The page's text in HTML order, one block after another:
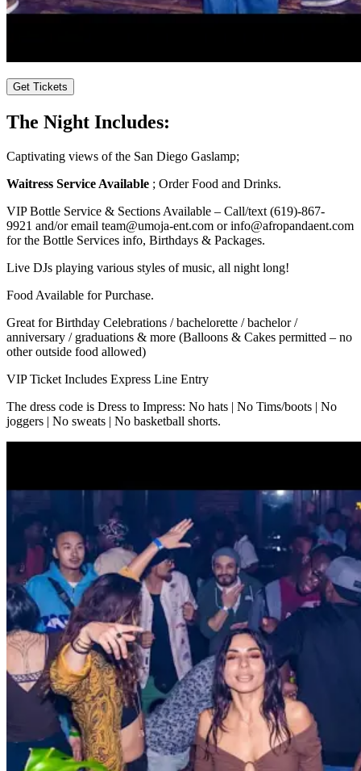
Get Tickets
The Night Includes:
Captivating views of the San Diego Gaslamp;
Waitress Service Available ; Order Food and Drinks.
VIP Bottle Service & Sections Available – Call/text (619)-867-
9921 and/or email team@umoja-ent.com or info@afropandaent.com
for the Bottle Services info, Birthdays & Packages.
Live DJs playing various styles of music, all night long!
Food Available for Purchase.
Great for Birthday Celebrations / bachelorette / bachelor /
anniversary / graduations & more (Balloons & Cakes permitted – no
other outside food allowed)
VIP Ticket Includes Express Line Entry
The dress code is Dress to Impress: No hats | No Tims/boots | No
joggers | No sweats | No basketball shorts.